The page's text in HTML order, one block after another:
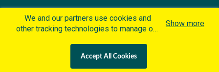
Olympians Games
Contacts
Careers
Privacy Policy
Terms & Conditions
We and our partners use cookies and
other tracking technologies to manage our
personalized content and advertisement in
Show more
Accept All Cookies